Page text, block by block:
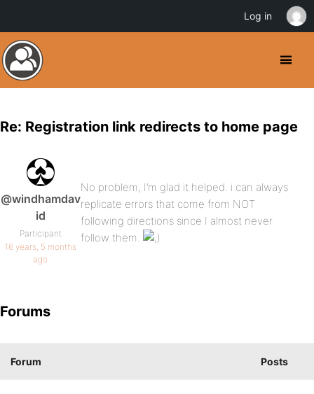
Re: Registration link redirects to home page
@windhamdav
id
Participant
16 years, 5 months
ago
No problem, I’m glad it helped. i can always
replicate errors that come from NOT
following directions since I almost never
follow them.
Forums
Forum Posts
Log in